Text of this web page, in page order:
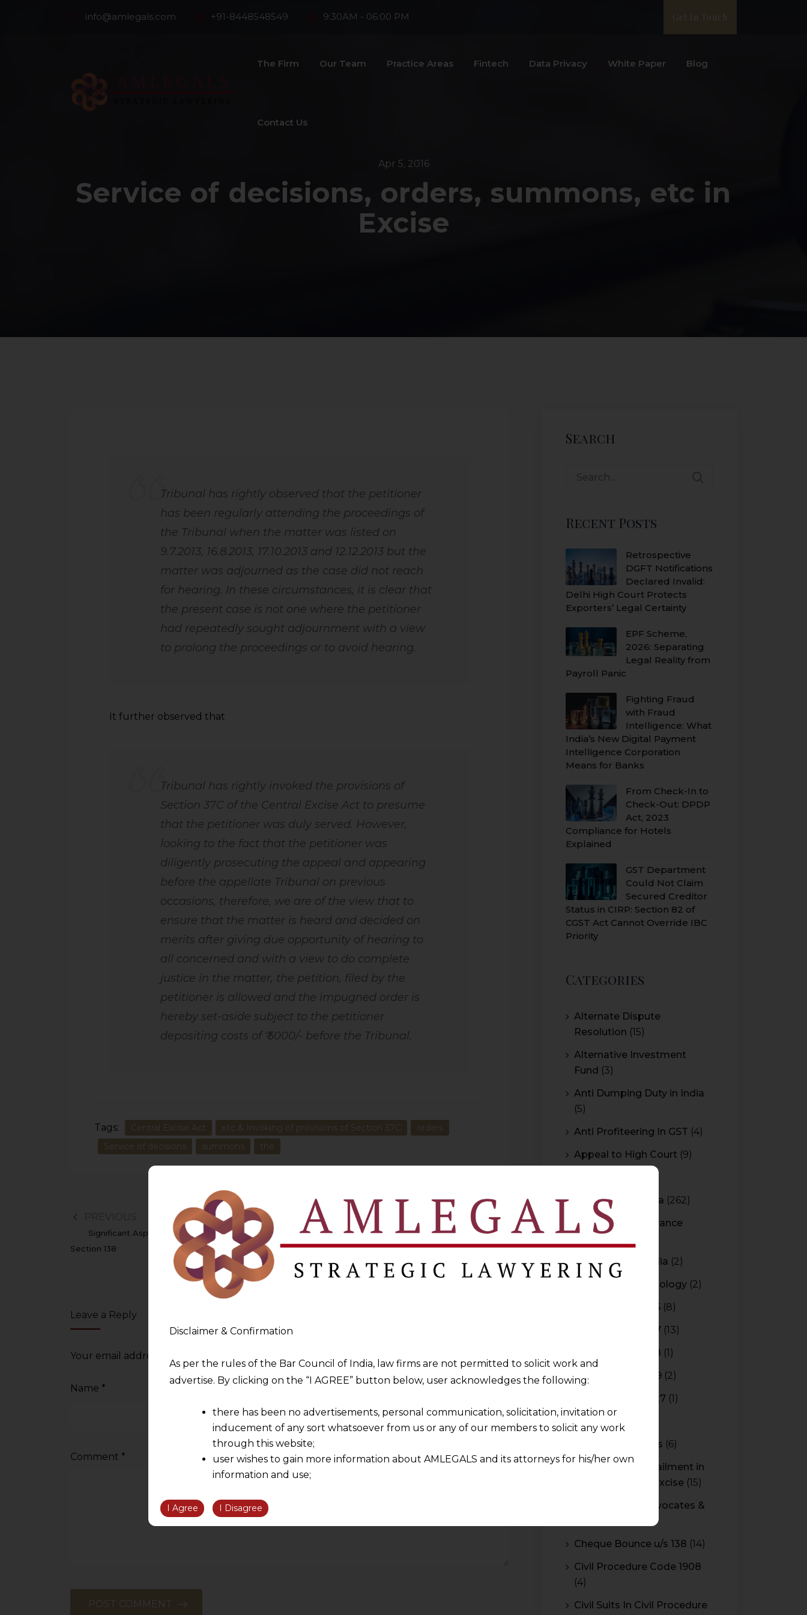
info@amlegals.com +91-8448548549 9:30AM - 06:00 PM Get In Touch
The Firm Our Team Practice Areas Fintech Data Privacy White Paper Blog
Contact Us
Apr 5, 2016
Service of decisions, orders, summons, etc in
Excise
Tribunal has rightly observed that the petitioner
has been regularly attending the proceedings of
the Tribunal when the matter was listed on
9.7.2013, 16.8.2013, 17.10.2013 and 12.12.2013 but the
matter was adjourned as the case did not reach
for hearing. In these circumstances, it is clear that
the present case is not one where the petitioner
had repeatedly sought adjournment with a view
to prolong the proceedings or to avoid hearing.
It further observed that
Tribunal has rightly invoked the provisions of
Section 37C of the Central Excise Act to presume
that the petitioner was duly served. However,
looking to the fact that the petitioner was
diligently prosecuting the appeal and appearing
before the appellate Tribunal on previous
occasions, therefore, we are of the view that to
ensure that the matter is heard and decided on
merits after giving due opportunity of hearing to
all concerned and with a view to do complete
justice in the matter, the petition, filed by the
petitioner is allowed and the impugned order is
hereby set-aside subject to the petitioner
depositing costs of ₹ 5000/- before the Tribunal.
Tags: Central Excise Act etc & Invoking of provisions of Section 37C
orders
Service of decisions
summons the
Significant Aspects Of Cheque Bounce Under
Section 138
NEXT
How Can Government Ban A Drug Without Cancelling
Licence
Leave a Reply
Your email address will not be published.
Name *
Comment *
Search
Recent Posts
Retrospective
DGFT Notifications
Declared Invalid:
Delhi High Court Protects
Exporters’ Legal Certainty
EPF Scheme,
2026: Separating
Legal Reality from
Payroll Panic
Fighting Fraud
with Fraud
Intelligence: What
India’s New Digital Payment
Intelligence Corporation
Means for Banks
From Check-In to
Check-Out: DPDP
Act, 2023
Compliance for Hotels
Explained
GST Department
Could Not Claim
Secured Creditor
Status in CIRP: Section 82 of
CGST Act Cannot Override IBC
Priority
Categories
Alternate Dispute
Resolution (15)
Alternative Investment
Fund (3)
Anti Dumping Duty in India
(5)
Anti Profiteering In GST (4)
Appeal to High Court (9)
Arbitration In India (262)
Authority For Advance
Bar Council of India (2)
Blockchain Technology (2)
Budget 2015-2016 (8)
Budget 2016-2017 (13)
Budget 2017-2018 (1)
Budget 2018-2019 (2)
Budget 2026-2027 (1)
(2)
CBEC Instructions (6)
Cenvat Credit Availment in
Service Tax and Excise (15)
CESTAT & HC Advocates &
Cheque Bounce u/s 138 (14)
Civil Procedure Code 1908
(4)
Civil Suits In Civil Procedure
Disclaimer & Confirmation
As per the rules of the Bar Council of India, law firms are not permitted to solicit work and
advertise. By clicking on the “I AGREE” button below, user acknowledges the following:
there has been no advertisements, personal communication, solicitation, invitation or
inducement of any sort whatsoever from us or any of our members to solicit any work
through this website;
user wishes to gain more information about AMLEGALS and its attorneys for his/her own
information and use;
information obtained or materials downloaded from this website is completely at their own
We are not responsible for any reliance that a user places on such information and shall not
be liable for any loss or damage caused due to any inaccuracy in or exclusion of any
However, the user is advised to confirm the veracity of the same from independent and expert
I Agree I Disagree